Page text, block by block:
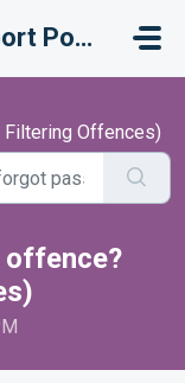
Client Support Portal
Offences)
offence?